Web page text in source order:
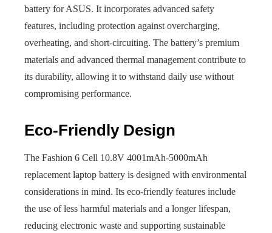
battery for ASUS. It incorporates advanced safety
features, including protection against overcharging,
overheating, and short-circuiting. The battery’s premium
materials and advanced thermal management contribute to
its durability, allowing it to withstand daily use without
compromising performance.
Eco-Friendly Design
The Fashion 6 Cell 10.8V 4001mAh-5000mAh
replacement laptop battery is designed with environmental
considerations in mind. Its eco-friendly features include
the use of less harmful materials and a longer lifespan,
reducing electronic waste and supporting sustainable